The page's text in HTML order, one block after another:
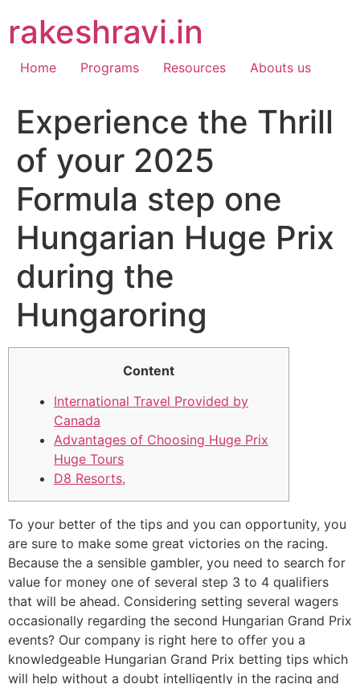
to
content
rakeshravi.in
Home Programs Resources Abouts us
Experience the Thrill
of your 2025
Formula step one
Hungarian Huge Prix
during the
Hungaroring
Content
International Travel Provided by
Canada
Advantages of Choosing Huge Prix
Huge Tours
D8 Resorts,
To your better of the tips and you can opportunity, you
are sure to make some great victories on the racing.
Because the a sensible gambler, you need to search for
value for money one of several step 3 to 4 qualifiers
that will be ahead. Considering setting several wagers
occasionally regarding the second Hungarian Grand Prix
events? Our company is right here to offer you a
knowledgeable Hungarian Grand Prix betting tips which
will help without a doubt intelligently in the racing and